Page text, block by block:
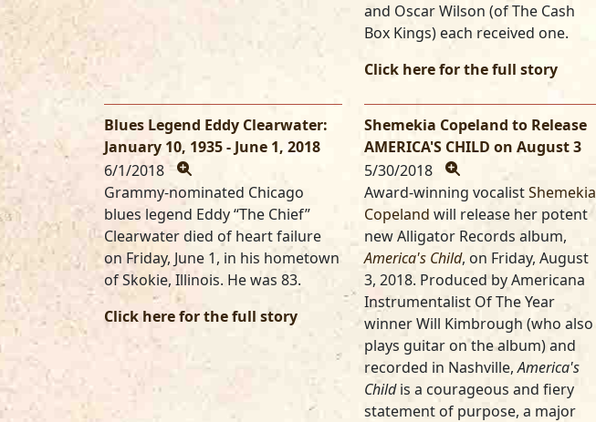
and Oscar Wilson (of The Cash
Box Kings) each received one.
Click here for the full story
Blues Legend Eddy Clearwater:
January 10, 1935 - June 1, 2018
6/1/2018
Grammy-nominated Chicago
blues legend Eddy “The Chief”
Clearwater died of heart failure
on Friday, June 1, in his hometown
of Skokie, Illinois. He was 83.
Click here for the full story
Shemekia Copeland to Release
AMERICA'S CHILD on August 3
5/30/2018
Award-winning vocalistShemekia
Copeland will release her potent
new Alligator Records album,
America's Child, on Friday, August
3, 2018. Produced by Americana
Instrumentalist Of The Year
winner Will Kimbrough (who also
plays guitar on the album) and
recorded in Nashville,America's
Childis a courageous and fiery
statement of purpose, a major